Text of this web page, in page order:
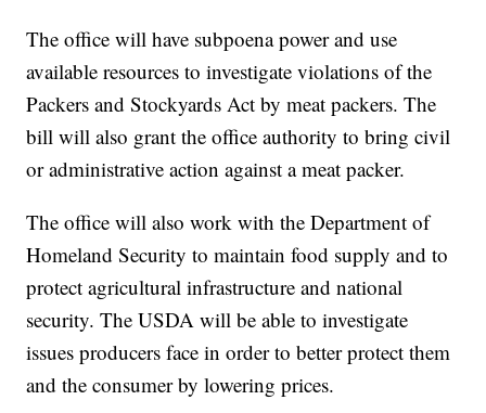
The office will have subpoena power and use
available resources to investigate violations of the
Packers and Stockyards Act by meat packers. The
bill will also grant the office authority to bring civil
or administrative action against a meat packer.
The office will also work with the Department of
Homeland Security to maintain food supply and to
protect agricultural infrastructure and national
security. The USDA will be able to investigate
issues producers face in order to better protect them
and the consumer by lowering prices.